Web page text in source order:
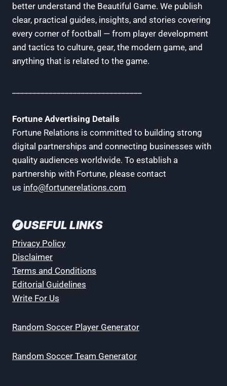
better understand the Beautiful Game. We publish
clear, practical guides, insights, and stories covering
every corner of football — from player development
and tactics to culture, gear, the modern game, and
anything that is related to the game.
Fortune Advertising Details
Fortune Relations is committed to building strong
digital partnerships and connecting businesses with
quality audiences worldwide. To establish a
partnership with Fortune, please contact
us info@fortunerelations.com
USEFUL LINKS
Privacy Policy
Disclaimer
Terms and Conditions
Editorial Guidelines
Write For Us
Random Soccer Player Generator
Random Soccer Team Generator